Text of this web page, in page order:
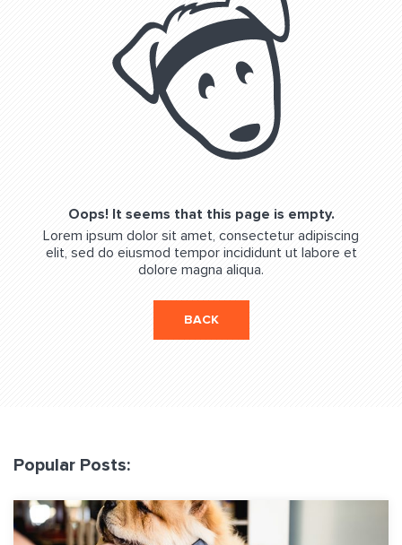
Oops! It seems that this page is empty.
Lorem ipsum dolor sit amet, consectetur adipiscing
elit, sed do eiusmod tempor incididunt ut labore et
dolore magna aliqua.
BACK
Popular Posts: